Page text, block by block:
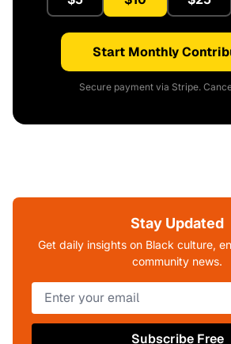
Start Monthly
Secure payment via Stripe.
Stay Updated
Get daily insights on Black culture,
community news.
Subscribe Free